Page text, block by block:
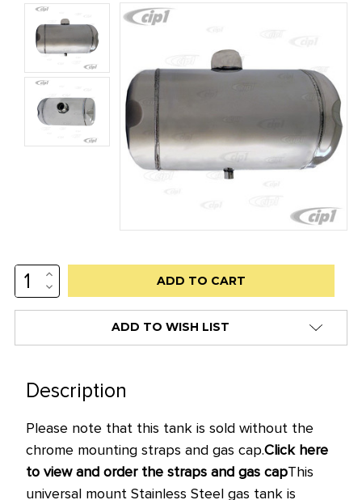
Low
stock
only
this
price!
INCREASE
QUANTITY:
DECREASE
QUANTITY:
ADD TO WISH LIST
Description
Please note that this tank is sold without the
chrome mounting straps and gas cap.Click here
to view and order the straps and gas capThis
universal mount Stainless Steel gas tank is